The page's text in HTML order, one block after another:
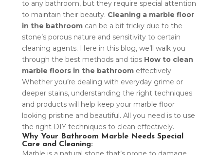
to any bathroom, but they require special attention
to maintain their beauty. Cleaning a marble floor
in the bathroomcan be a bit tricky due to the
stone’s porous nature and sensitivity to certain
cleaning agents. Here in this blog, we’ll walk you
through the best methods and tips How to clean
marble floors in the bathroomeffectively.
Whether you’re dealing with everyday grime or
deeper stains, understanding the right techniques
and products will help keep your marble floor
looking pristine and beautiful. All you need is to use
the right DIY techniques to clean effectively.
Why Your Bathroom Marble Needs Special
Care and Cleaning: